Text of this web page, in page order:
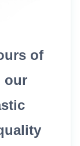
of
our